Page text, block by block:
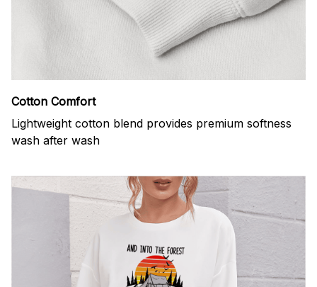
Cotton Comfort
Lightweight cotton blend provides premium softness
wash after wash